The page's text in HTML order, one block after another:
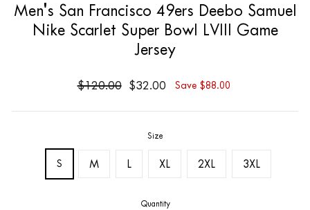
Men's San Francisco 49ers Deebo Samuel
Nike Scarlet Super Bowl LVIII Game
Jersey
$32.00
$120.00 Save $88.00
Size
S M L XL 2XL 3XL
Quantity